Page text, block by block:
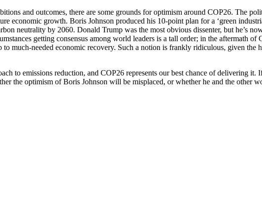
and outcomes, there are some grounds for optimism around COP26. The
economic growth. Boris Johnson produced his 10-point plan for a ‘green
neutrality by 2060. Donald Trump was the most obvious dissenter, but he’s
getting consensus among world leaders is a tall order; in the aftermath
to much-needed economic recovery. Such a notion is frankly ridiculous, given the
to emissions reduction, and COP26 represents our best chance of delivering
the optimism of Boris Johnson will be misplaced, or whether he and the other